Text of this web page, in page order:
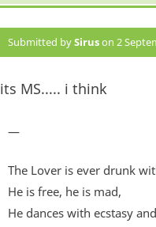
Submitted bySiruson 2
its MS..... i think
—
The Lover is ever drunk
He is free, he is mad,
He dances with ecstasy